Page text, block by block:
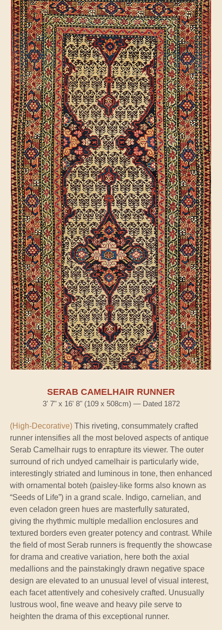
SERAB CAMELHAIR RUNNER
3' 7" x 16' 8" (109 x 508cm) — Dated 1872
(High-Decorative) This riveting, consummately crafted
runner intensifies all the most beloved aspects of antique
Serab Camelhair rugs to enrapture its viewer. The outer
surround of rich undyed camelhair is particularly wide,
interestingly striated and luminous in tone, then enhanced
with ornamental boteh (paisley-like forms also known as
“Seeds of Life”) in a grand scale. Indigo, carnelian, and
even celadon green hues are masterfully saturated,
giving the rhythmic multiple medallion enclosures and
textured borders even greater potency and contrast. While
the field of most Serab runners is frequently the showcase
for drama and creative variation, here both the axial
medallions and the painstakingly drawn negative space
design are elevated to an unusual level of visual interest,
each facet attentively and cohesively crafted. Unusually
lustrous wool, fine weave and heavy pile serve to
heighten the drama of this exceptional runner.